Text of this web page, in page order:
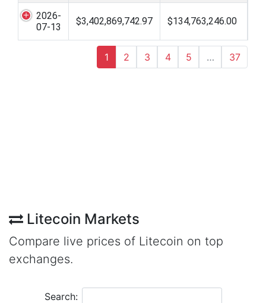
2026-
07-13
$3,402,869,742.97 $134,763,246.00
1 2 3 4 5 … 37
Litecoin Markets
Compare live prices of Litecoin on top
exchanges.
Search: